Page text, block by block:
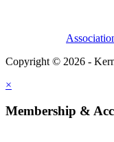
Copyright © 2026 -
×
Membership &